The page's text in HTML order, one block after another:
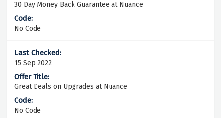
30 Day Money Back Guarantee at Nuance
No Code
15 Sep 2022
Great Deals on Upgrades at Nuance
No Code